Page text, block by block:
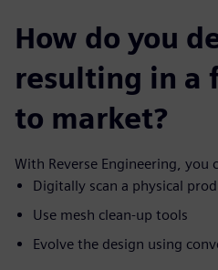
How do you
resulting in a
to market?
With Reverse Engineering, you
Digitally scan a physical
Use mesh clean-up tools
Evolve the design using